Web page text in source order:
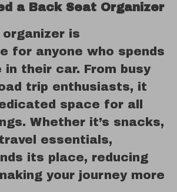
a Back Seat Organizer
is
for anyone who spends
their car. From busy
trip enthusiasts, it
space for all
Whether it’s snacks,
essentials,
its place, reducing
your journey more